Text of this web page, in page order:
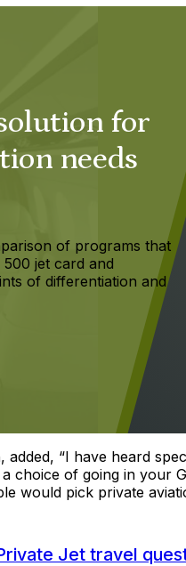
for
needs
of programs that
jet card and
of differentiation and
added, “I have heard
choice of going in your
would pick private
Jet travel